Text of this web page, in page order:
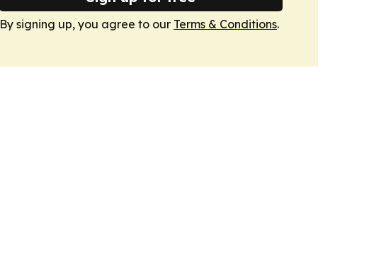
By signing up, you agree to our Terms & Conditions.